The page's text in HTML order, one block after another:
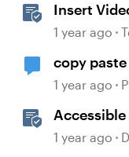
Insert
1 year ago
copy paste
mess
1 year ago
Storyline
1 year ago